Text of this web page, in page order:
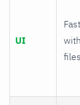
UI
files